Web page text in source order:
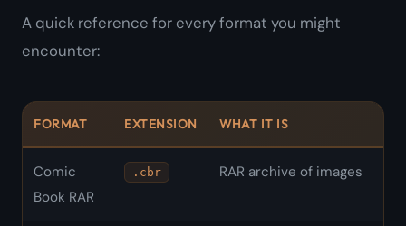
A quick reference for every format you might
encounter:
FORMAT EXTENSION WHAT IT IS
Comic
Book RAR
.cbr RAR archive of images